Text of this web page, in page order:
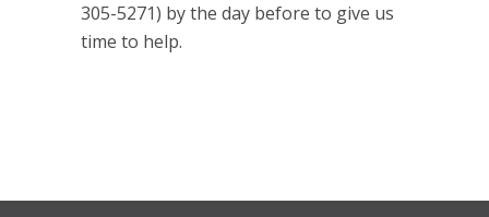
305-5271) by the day before to give us
time to help.